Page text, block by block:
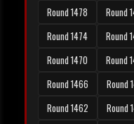
Round 1478
Round
Round 1474
Round
Round 1470
Round
Round 1466
Round
Round 1462
Round